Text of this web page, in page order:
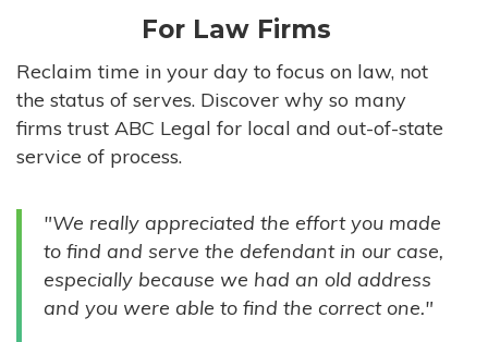
HIGH-VOLUME FIRMS
COMPANIES
GOVERNMENT ENTITIES
INDIVIDUALS
For Law Firms
Reclaim time in your day to focus on law, not
the status of serves. Discover why so many
firms trust ABC Legal for local and out-of-state
service of process.
"We really appreciated the effort you made
to find and serve the defendant in our case,
especially because we had an old address
and you were able to find the correct one."